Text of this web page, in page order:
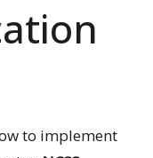
to implement